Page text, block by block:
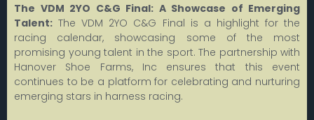
The VDM 2YO C&G Final: A Showcase of Emerging
Talent: The VDM 2YO C&G Final is a highlight for the
racing calendar, showcasing some of the most
promising young talent in the sport. The partnership with
Hanover Shoe Farms, Inc ensures that this event
continues to be a platform for celebrating and nurturing
emerging stars in harness racing.